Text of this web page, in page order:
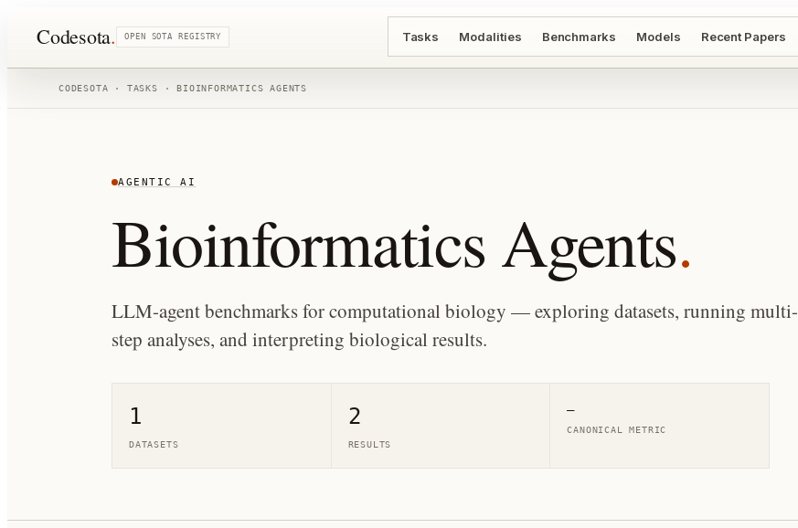
Codesota. OPEN SOTA REGISTRY Tasks Modalities Benchmarks Models Recent Papers
CODESOTA · TASKS ·BIOINFORMATICS AGENTS
AGENTIC AI
Bioinformatics Agents.
LLM-agent benchmarks for computational biology — exploring datasets, running multi-
step analyses, and interpreting biological results.
1
DATASETS
2
RESULTS
—
CANONICAL METRIC